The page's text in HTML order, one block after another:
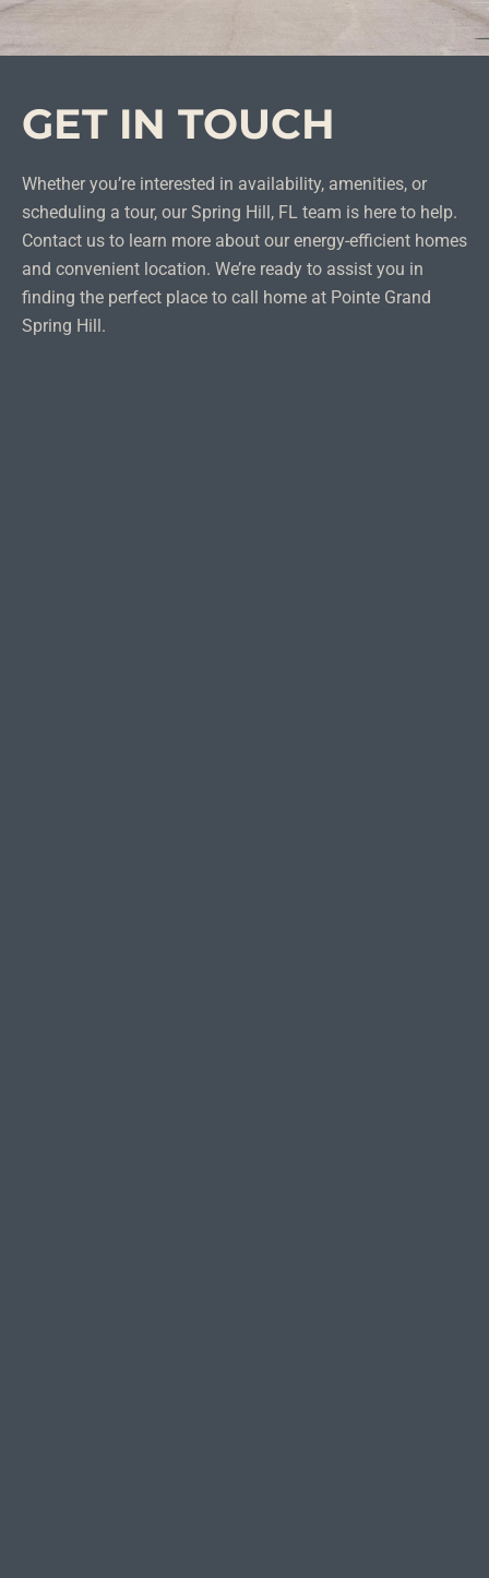
GET IN TOUCH
Whether you’re interested in availability, amenities, or
scheduling a tour, our Spring Hill, FL team is here to help.
Contact us to learn more about our energy-efficient homes
and convenient location. We’re ready to assist you in
finding the perfect place to call home at Pointe Grand
Spring Hill.